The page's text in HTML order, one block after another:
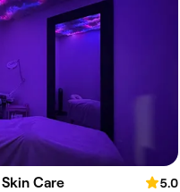
Care
5.0